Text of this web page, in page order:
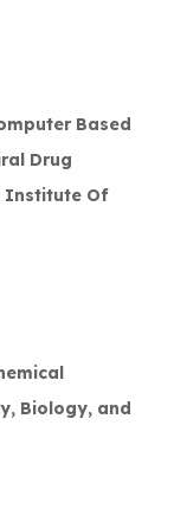
Based
Drug
Institute Of
Biology, and